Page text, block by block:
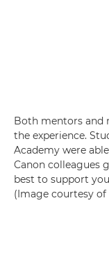
Both mentors and
the experience.
Academy were
Canon colleagues
best to support
(Image courtesy of